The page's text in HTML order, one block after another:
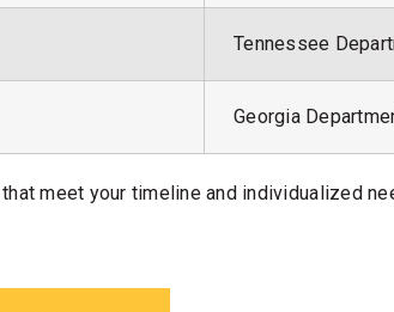
Tennessee
Georgia
meet your timeline and individualized